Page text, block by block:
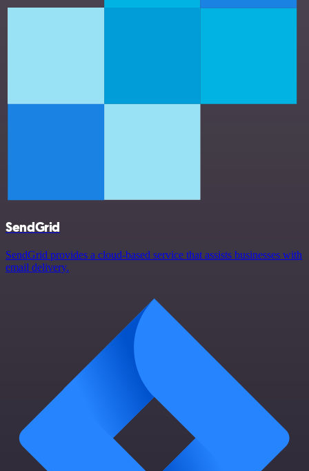
SendGrid
SendGrid provides a cloud-based service that assists businesses with
email delivery.